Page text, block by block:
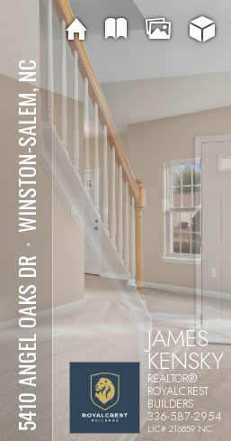
5410 ANGEL OAKS DR
⋅
WINSTON-SALEM, NC
JAMES
KENSKY
REALTOR®
ROYALCREST
BUILDERS
336-587-2954
LIC# 216859 NC